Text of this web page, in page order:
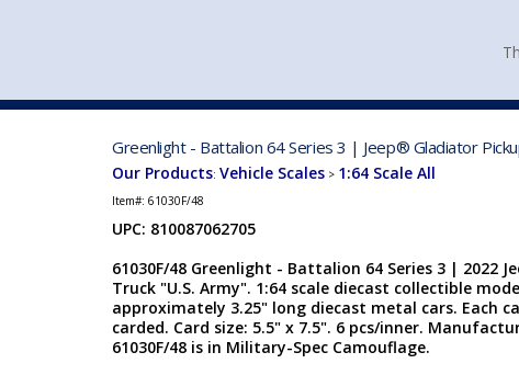
Greenlight - Battalion 64 Series 3 | Jeep® Gladiator
Our Products: Vehicle Scales > 1:64 Scale All
Item#: 61030F/48
UPC: 810087062705
61030F/48 Greenlight - Battalion 64 Series 3 | 2022
Truck "U.S. Army". 1:64 scale diecast collectible
approximately 3.25" long diecast metal cars. Each
carded. Card size: 5.5" x 7.5". 6 pcs/inner.
61030F/48 is in Military-Spec Camouflage.